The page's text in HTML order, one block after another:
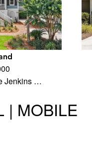
Jenkins …
| MOBILE